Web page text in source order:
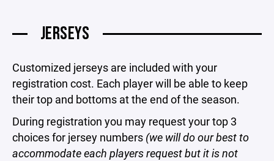
JERSEYS
Customized jerseys are included with your
registration cost. Each player will be able to keep
their top and bottoms at the end of the season.
During registration you may request your top 3
choices for jersey numbers (we will do our best to
accommodate each players request but it is not